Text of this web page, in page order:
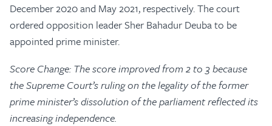
December 2020 and May 2021, respectively. The court
ordered opposition leader Sher Bahadur Deuba to be
appointed prime minister.
Score Change: The score improved from 2 to 3 because
the Supreme Court’s ruling on the legality of the former
prime minister’s dissolution of the parliament reflected its
increasing independence.